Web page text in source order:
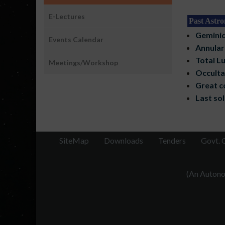
Past
Annular
Total
Great
Last
E-Lectures
Events Calendar
Meetings/Workshop
SiteMap
Downloads Tenders Govt.
(An